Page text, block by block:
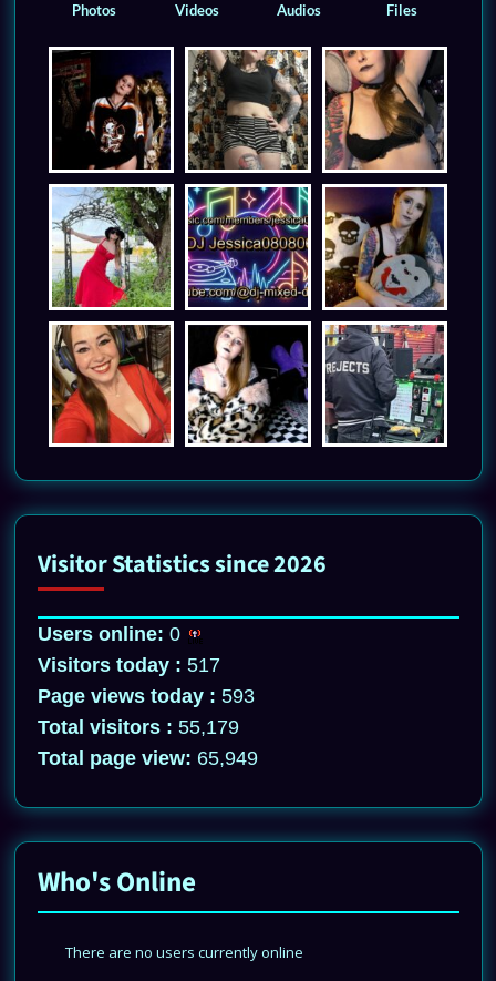
Photos Videos Audios Files
Visitor Statistics since 2026
Users online: 0
Visitors today : 517
Page views today : 593
Total visitors : 55,179
Total page view: 65,949
Who's Online
There are no users currently online